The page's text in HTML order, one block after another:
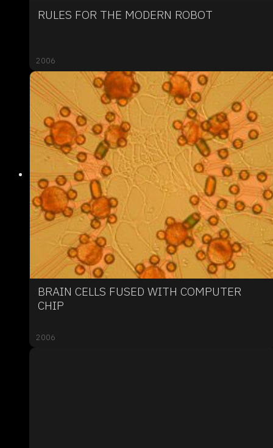
RULES FOR THE MODERN ROBOT
2006
BRAIN CELLS FUSED WITH COMPUTER
CHIP
2006